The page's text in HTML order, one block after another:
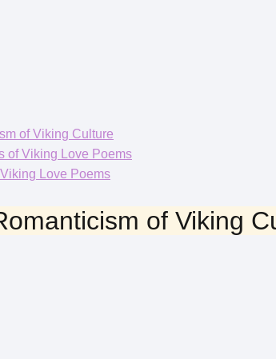
of Viking Culture
of Viking Love Poems
Love Poems
of Viking